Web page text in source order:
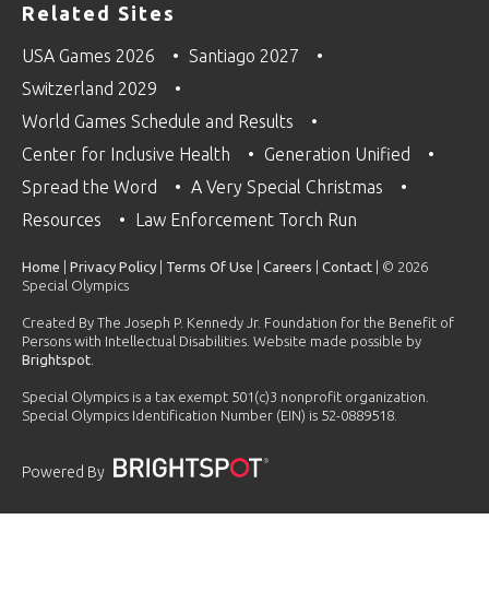
Related Sites
USA Games 2026
Santiago 2027
Switzerland 2029
World Games Schedule and Results
Center for Inclusive Health
Generation Unified
Spread the Word
A Very Special Christmas
Resources
Law Enforcement Torch Run
Home Privacy Policy Terms Of Use Careers Contact | © 2026
Special Olympics
Created By The Joseph P. Kennedy Jr. Foundation for the Benefit of
Persons with Intellectual Disabilities. Website made possible by
Brightspot
Special Olympics is a tax exempt 501(c)3 nonprofit organization.
Special Olympics Identification Number (EIN) is 52-0889518.
Powered By